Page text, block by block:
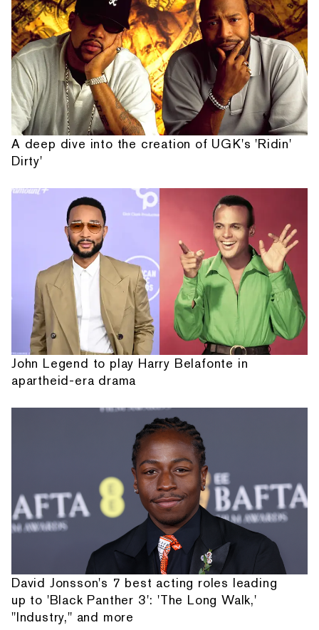
A deep dive into the creation of UGK's 'Ridin'
Dirty'
John Legend to play Harry Belafonte in
apartheid-era drama
David Jonsson's 7 best acting roles leading
up to 'Black Panther 3': 'The Long Walk,'
"Industry," and more